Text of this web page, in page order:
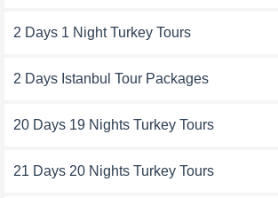
2 Days 1 Night Turkey Tours
2 Days Istanbul Tour Packages
20 Days 19 Nights Turkey Tours
21 Days 20 Nights Turkey Tours